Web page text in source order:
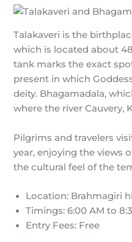
Talakaveri is the
which is located about
tank marks the exact
present in which
deity. Bhagamadala,
where the river Cauvery,
Pilgrims and travelers
year, enjoying the views
the cultural feel of the
Location: Brahmagiri
Timings: 6:00 AM to
Entry Fees: Free